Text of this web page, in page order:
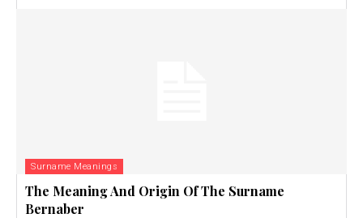
Surname Meanings
The Meaning And Origin Of The Surname
Bernaber